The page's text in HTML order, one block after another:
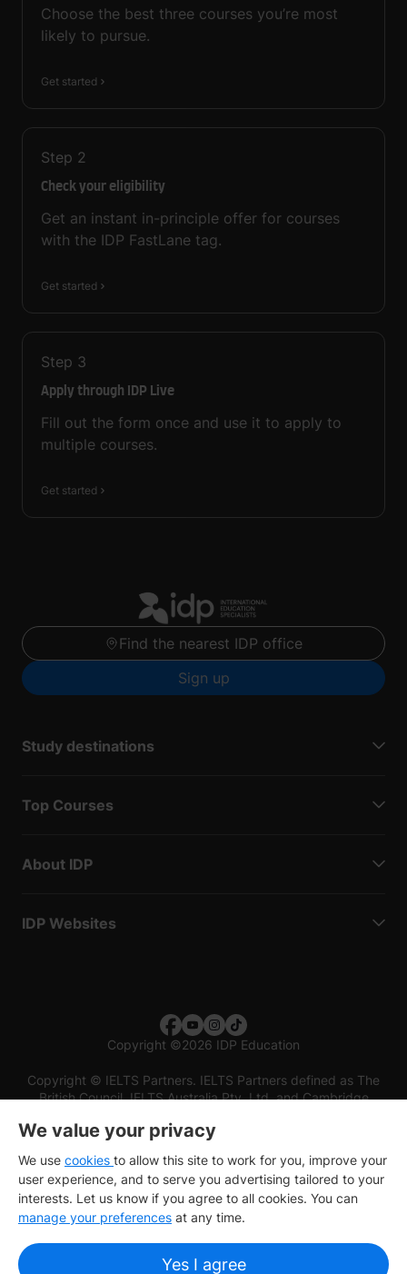
Choose the best three courses you’re most
likely to pursue.
Get started
Step 2
Check your eligibility
Get an instant in-principle offer for courses
with the IDP FastLane tag.
Get started
Step 3
Apply through IDP Live
Fill out the form once and use it to apply to
multiple courses.
Get started
Find the nearest IDP office
Sign up
Study destinations
Top Courses
About IDP
IDP Websites
Copyright ©2026 IDP Education
Copyright © IELTS Partners. IELTS Partners defined as The
British Council, IELTS Australia Pty. Ltd. and Cambridge
We value your privacy
We use cookies to allow this site to work for you, improve your
user experience, and to serve you advertising tailored to your
interests. Let us know if you agree to all cookies. You can
manage your preferences at any time.
Yes I agree